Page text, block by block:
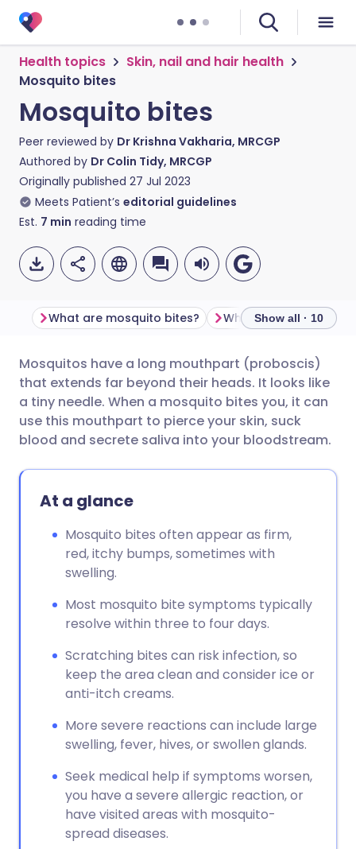
Health topics
Skin, nail and hair health
Mosquito bites
Mosquito bites
Peer reviewed by Dr Krishna Vakharia, MRCGP
Authored by Dr Colin Tidy, MRCGP
Originally published 27 Jul 2023
Meets Patient’s editorial guidelines
Est. 7 min reading time
Share via email
Share via Facebook
Share via X
Share via WhatsApp
Copy link
🇬🇧 English 🇩🇪 Deutsch
🇪🇸 Español 🇫🇷 Français
🇮🇳 हिन्दी
🇸🇦 عربي 🇸🇪 Svenska
What are mosquito bites? What is a mosquito?
Show all · 10
Mosquitos have a long mouthpart (proboscis)
that extends far beyond their heads. It looks like
a tiny needle. When a mosquito bites you, it can
use this mouthpart to pierce your skin, suck
blood and secrete saliva into your bloodstream.
At a glance
Mosquito bites often appear as firm,
red, itchy bumps, sometimes with
swelling.
Most mosquito bite symptoms typically
resolve within three to four days.
Scratching bites can risk infection, so
keep the area clean and consider ice or
anti-itch creams.
More severe reactions can include large
swelling, fever, hives, or swollen glands.
Seek medical help if symptoms worsen,
you have a severe allergic reaction, or
have visited areas with mosquito-
spread diseases.